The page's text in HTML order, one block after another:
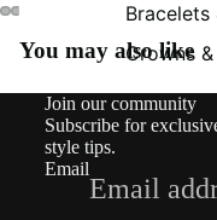
Bracelets
Crowns
You may also like
Join our community
Subscribe for
style tips.
Email
Shipping policy
Refund policy
Terms of